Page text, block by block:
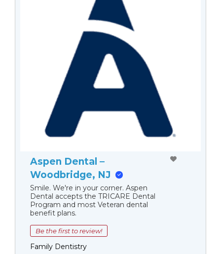
Aspen Dental –
Woodbridge, NJ
Smile. We're in your corner. Aspen
Dental accepts the TRICARE Dental
Program and most Veteran dental
benefit plans.
Be the first to review!
Family Dentistry